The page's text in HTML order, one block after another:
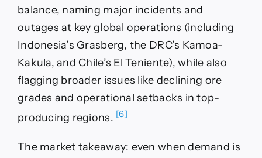
balance, naming major incidents and
outages at key global operations (including
Indonesia’s Grasberg, the DRC’s Kamoa-
Kakula, and Chile’s El Teniente), while also
flagging broader issues like declining ore
grades and operational setbacks in top-
producing regions. [6]
The market takeaway: even when demand is